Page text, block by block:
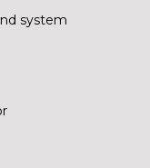
system